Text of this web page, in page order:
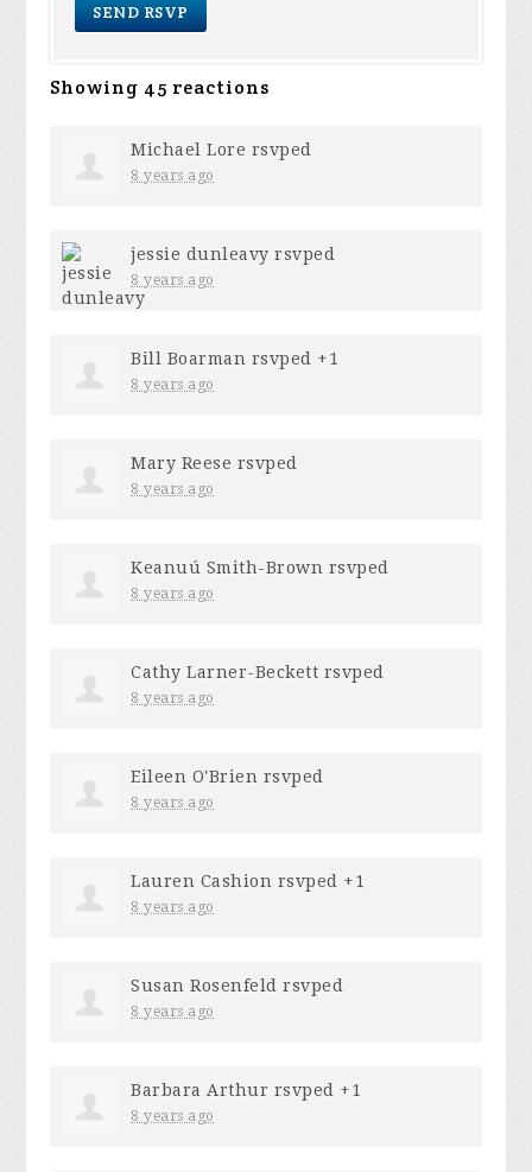
Showing 45 reactions
Michael Lore rsvped
8 years ago
jessie dunleavy rsvped
8 years ago
Bill Boarman rsvped +1
8 years ago
Mary Reese rsvped
8 years ago
Keanuú Smith-Brown rsvped
8 years ago
Cathy Larner-Beckett rsvped
8 years ago
Eileen O'Brien rsvped
8 years ago
Lauren Cashion rsvped +1
8 years ago
Susan Rosenfeld rsvped
8 years ago
Barbara Arthur rsvped +1
8 years ago